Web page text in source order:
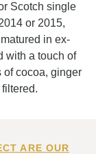
Scotch single
or 2015,
in ex-
with a touch of
of cocoa, ginger
ARE OUR